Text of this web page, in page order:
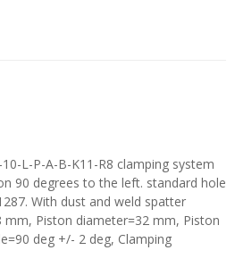
L-P-A-B-K11-R8 clamping system
90 degrees to the left. standard hole
With dust and weld spatter
Piston diameter=32 mm, Piston
deg +/- 2 deg, Clamping